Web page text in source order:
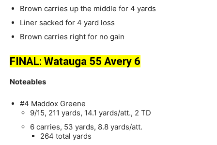
Brown carries up the middle for 4 yards
Liner sacked for 4 yard loss
Brown carries right for no gain
FINAL: Watauga 55 Avery 6
Noteables
#4 Maddox Greene
9/15, 211 yards, 14.1 yards/att., 2 TD
6 carries, 53 yards, 8.8 yards/att.
264 total yards